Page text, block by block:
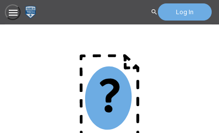
Search Log In